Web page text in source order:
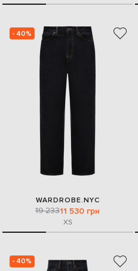
- 40%
WARDROBE.NYC
19 23311 530 грн
XS
- 40%